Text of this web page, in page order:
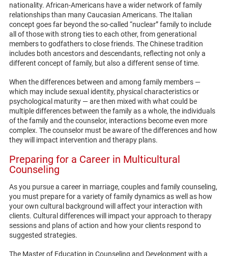
nationality. African-Americans have a wider network of family
relationships than many Caucasian Americans. The Italian
concept goes far beyond the so-called “nuclear” family to include
all of those with strong ties to each other, from generational
members to godfathers to close friends. The Chinese tradition
includes both ancestors and descendants, reflecting not only a
different concept of family, but also a different sense of time.
When the differences between and among family members —
which may include sexual identity, physical characteristics or
psychological maturity — are then mixed with what could be
multiple differences between the family as a whole, the individuals
of the family and the counselor, interactions become even more
complex. The counselor must be aware of the differences and how
they will impact intervention and therapy plans.
Preparing for a Career in Multicultural
Counseling
As you pursue a career in marriage, couples and family counseling,
you must prepare for a variety of family dynamics as well as how
your own cultural background will affect your interaction with
clients. Cultural differences will impact your approach to therapy
sessions and plans of action and how your clients respond to
suggested strategies.
The Master of Education in Counseling and Development with a